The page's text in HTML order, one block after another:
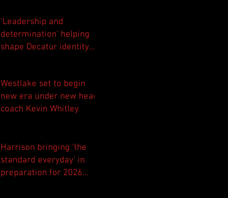
'Leadership and
determination' helping
shape Decatur identity
Westlake set to begin
new era under new head
coach Kevin Whitley
Harrison bringing 'the
standard everyday' in
preparation for 2026